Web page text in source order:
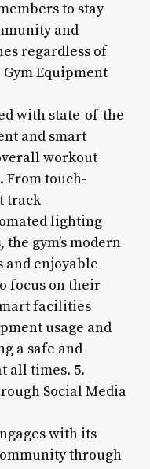
to stay
and
regardless of
Equipment
with state-of-the-
and smart
workout
From touch-
track
lighting
gym’s modern
and enjoyable
focus on their
facilities
usage and
a safe and
all times. 5.
Social Media
with its
through